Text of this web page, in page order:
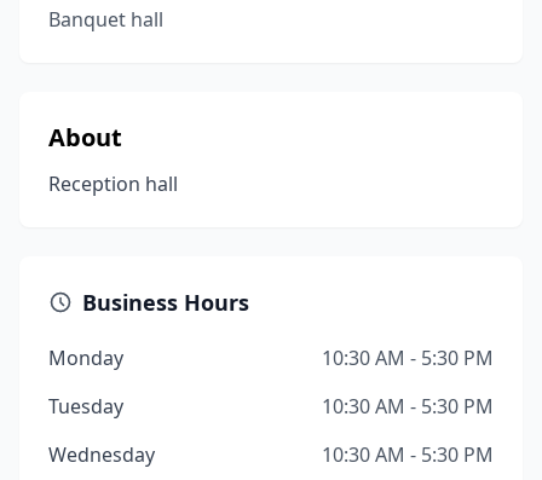
Banquet hall
About
Reception hall
Business Hours
Monday
10:30 AM - 5:30 PM
Tuesday
10:30 AM - 5:30 PM
Wednesday
10:30 AM - 5:30 PM